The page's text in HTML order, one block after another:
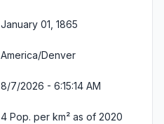
January 01, 1865
America/Denver
8/7/2026 - 6:15:14 AM
4 Pop. per km² as of 2020